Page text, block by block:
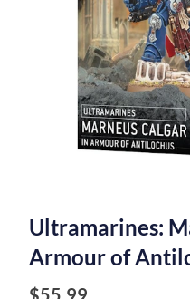
Ultramarines:
Armour of
$55.99